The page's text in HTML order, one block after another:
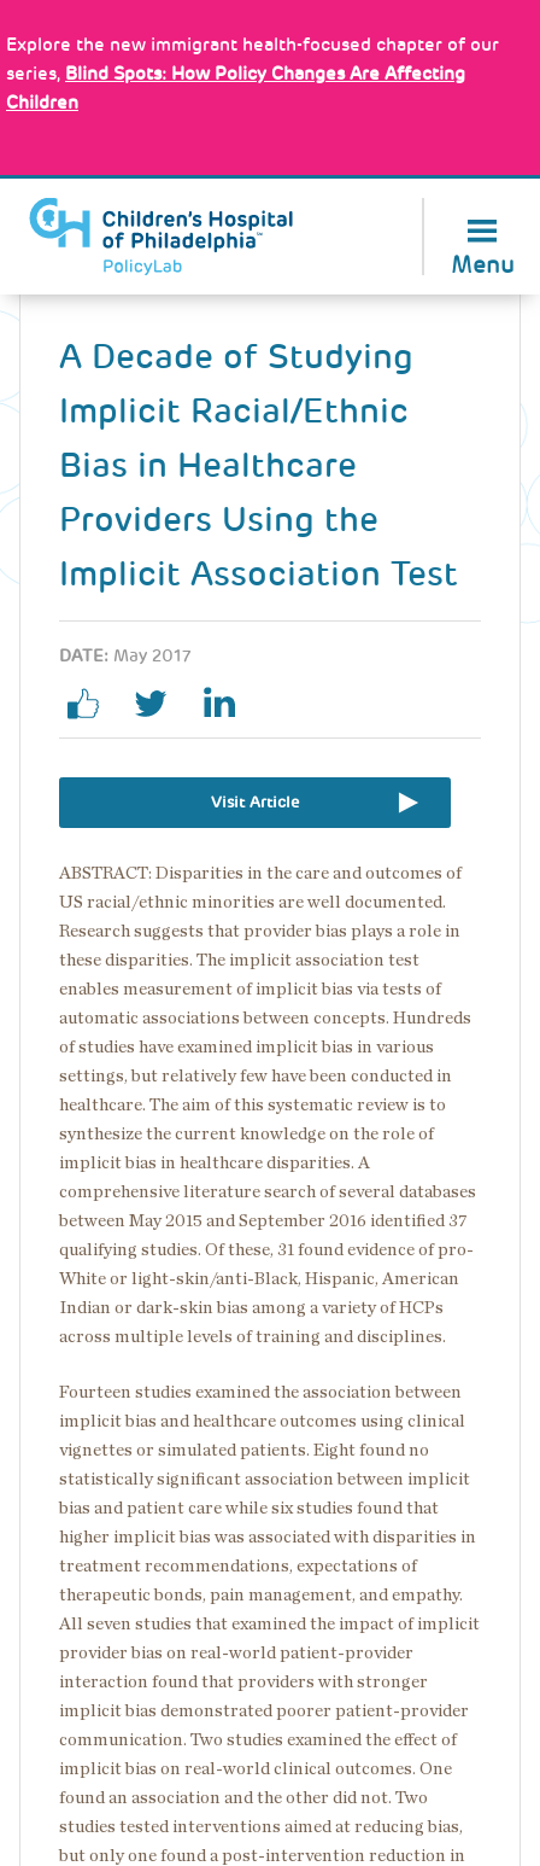
to
main
content
Explore the new immigrant health-focused chapter of our
series, Blind Spots: How Policy Changes Are Affecting
Children
Menu
Back
A Decade of Studying
Implicit Racial/Ethnic
Bias in Healthcare
Providers Using the
Implicit Association Test
DATE: May 2017
Visit Article
ABSTRACT: Disparities in the care and outcomes of
US racial/ethnic minorities are well documented.
Research suggests that provider bias plays a role in
these disparities. The implicit association test
enables measurement of implicit bias via tests of
automatic associations between concepts. Hundreds
of studies have examined implicit bias in various
settings, but relatively few have been conducted in
healthcare. The aim of this systematic review is to
synthesize the current knowledge on the role of
implicit bias in healthcare disparities. A
comprehensive literature search of several databases
between May 2015 and September 2016 identified 37
qualifying studies. Of these, 31 found evidence of pro-
White or light-skin/anti-Black, Hispanic, American
Indian or dark-skin bias among a variety of HCPs
across multiple levels of training and disciplines.
Fourteen studies examined the association between
implicit bias and healthcare outcomes using clinical
vignettes or simulated patients. Eight found no
statistically significant association between implicit
bias and patient care while six studies found that
higher implicit bias was associated with disparities in
treatment recommendations, expectations of
therapeutic bonds, pain management, and empathy.
All seven studies that examined the impact of implicit
provider bias on real-world patient-provider
interaction found that providers with stronger
implicit bias demonstrated poorer patient-provider
communication. Two studies examined the effect of
implicit bias on real-world clinical outcomes. One
found an association and the other did not. Two
studies tested interventions aimed at reducing bias,
but only one found a post-intervention reduction in